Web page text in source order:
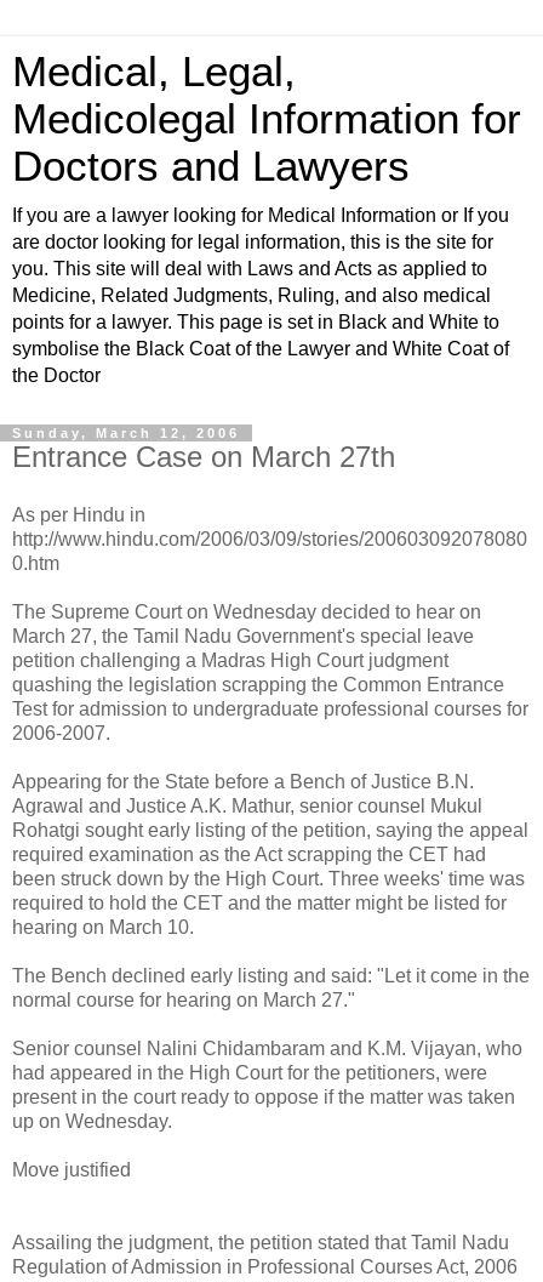
Medical, Legal,
Medicolegal Information for
Doctors and Lawyers
If you are a lawyer looking for Medical Information or If you
are doctor looking for legal information, this is the site for
you. This site will deal with Laws and Acts as applied to
Medicine, Related Judgments, Ruling, and also medical
points for a lawyer. This page is set in Black and White to
symbolise the Black Coat of the Lawyer and White Coat of
the Doctor
Sunday, March 12, 2006
Entrance Case on March 27th
As per Hindu in
http://www.hindu.com/2006/03/09/stories/200603092078080
0.htm
The Supreme Court on Wednesday decided to hear on
March 27, the Tamil Nadu Government's special leave
petition challenging a Madras High Court judgment
quashing the legislation scrapping the Common Entrance
Test for admission to undergraduate professional courses for
2006-2007.
Appearing for the State before a Bench of Justice B.N.
Agrawal and Justice A.K. Mathur, senior counsel Mukul
Rohatgi sought early listing of the petition, saying the appeal
required examination as the Act scrapping the CET had
been struck down by the High Court. Three weeks' time was
required to hold the CET and the matter might be listed for
hearing on March 10.
The Bench declined early listing and said: "Let it come in the
normal course for hearing on March 27."
Senior counsel Nalini Chidambaram and K.M. Vijayan, who
had appeared in the High Court for the petitioners, were
present in the court ready to oppose if the matter was taken
up on Wednesday.
Move justified
Assailing the judgment, the petition stated that Tamil Nadu
Regulation of Admission in Professional Courses Act, 2006